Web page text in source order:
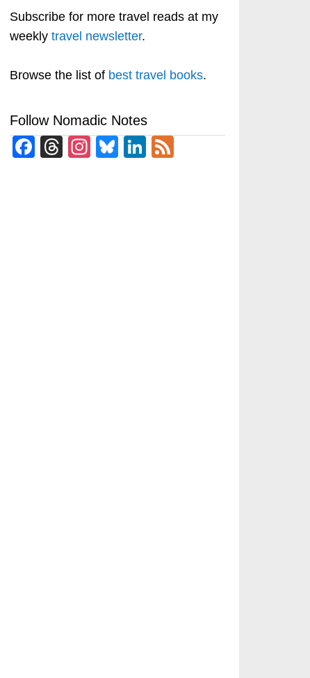
Subscribe for more travel reads at my
weekly travel newsletter.
Browse the list of best travel books.
Follow Nomadic Notes
Facebook
Threads
Instagram
BlueskyLinkedIn